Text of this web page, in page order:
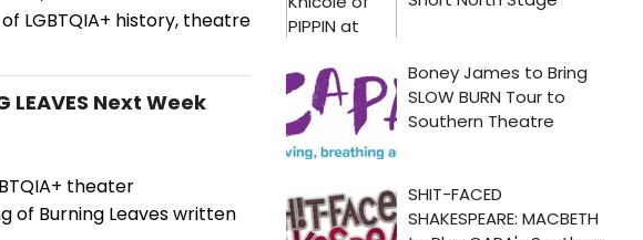
LGBTQIA+ history, theatre
LEAVES Next Week
theater
of Burning Leaves written